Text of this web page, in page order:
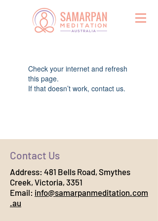
Check your internet and refresh
this page.
If that doesn’t work, contact us.
Contact Us
Address: 481 Bells Road, Smythes
Creek, Victoria, 3351
Email: info@samarpanmeditation.com
.au